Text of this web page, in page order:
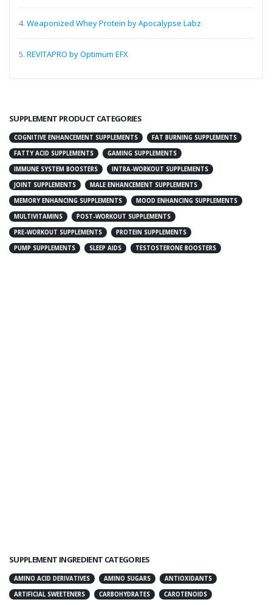
4. Weaponized Whey Protein by Apocalypse Labz
5. REVITAPRO by Optimum EFX
SUPPLEMENT PRODUCT CATEGORIES
COGNITIVE ENHANCEMENT SUPPLEMENTS
FAT BURNING SUPPLEMENTS
FATTY ACID SUPPLEMENTS
GAMING SUPPLEMENTS
IMMUNE SYSTEM BOOSTERS
INTRA-WORKOUT SUPPLEMENTS
JOINT SUPPLEMENTS
MALE ENHANCEMENT SUPPLEMENTS
MEMORY ENHANCING SUPPLEMENTS
MOOD ENHANCING SUPPLEMENTS
MULTIVITAMINS
POST-WORKOUT SUPPLEMENTS
PRE-WORKOUT SUPPLEMENTS
PROTEIN SUPPLEMENTS
PUMP SUPPLEMENTS
SLEEP AIDS TESTOSTERONE BOOSTERS
SUPPLEMENT INGREDIENT CATEGORIES
AMINO ACID DERIVATIVES AMINO SUGARS
ANTIOXIDANTS
ARTIFICIAL SWEETENERS
CARBOHYDRATES CAROTENOIDS